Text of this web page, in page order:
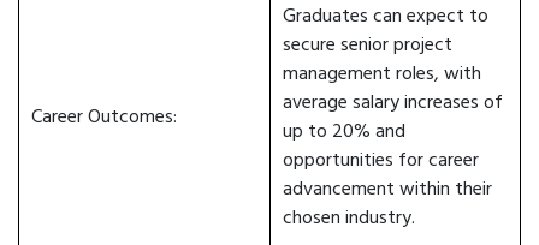
Career Outcomes:
Graduates can expect to
secure senior project
management roles, with
average salary increases of
up to 20% and
opportunities for career
advancement within their
chosen industry.